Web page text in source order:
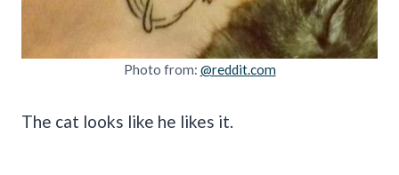
Photo from: @reddit.com
The cat looks like he likes it.